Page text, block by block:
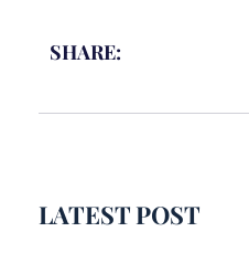
SHARE:
LATEST POST